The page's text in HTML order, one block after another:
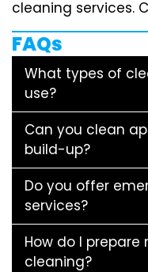
cleaning services.
FAQs
What types of
use?
Can you clean
build-up?
Do you offer
services?
How do I
cleaning?